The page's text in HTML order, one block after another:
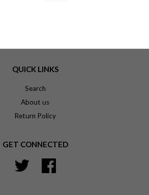
QUICK LINKS
Search
About us
Return Policy
GET CONNECTED
Twitter